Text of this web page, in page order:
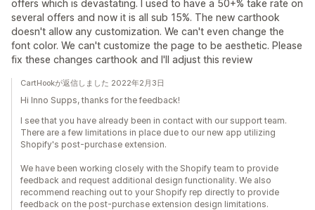
offers which is devastating. I used to have a 50+% take rate on
several offers and now it is all sub 15%. The new carthook
doesn't allow any customization. We can't even change the
font color. We can't customize the page to be aesthetic. Please
fix these changes carthook and I'll adjust this review
CartHookが返信しました 2022年2月3日
Hi Inno Supps, thanks for the feedback!
I see that you have already been in contact with our support team.
There are a few limitations in place due to our new app utilizing
Shopify's post-purchase extension.
We have been working closely with the Shopify team to provide
feedback and request additional design functionality. We also
recommend reaching out to your Shopify rep directly to provide
feedback on the post-purchase extension design limitations.